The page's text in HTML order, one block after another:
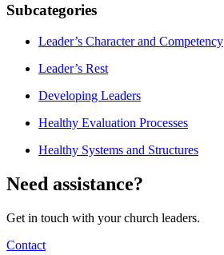
Subcategories
Leader’s Character and Competency
Leader’s Rest
Developing Leaders
Healthy Evaluation Processes
Healthy Systems and Structures
Need assistance?
Get in touch with your church leaders.
Contact